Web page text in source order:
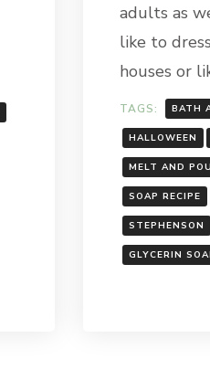
adults as
like to
houses or
TAGS: BATH
HALLOWEEN
MELT AND
SOAP RECIPE
STEPHENSON
GLYCERIN